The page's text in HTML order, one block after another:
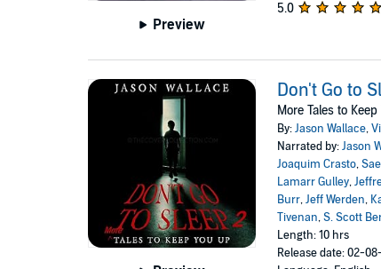
Preview
5.0
Don't Go to
More Tales to
By:Jason Wallace,
Narrated by:Jason
Joaquim Crasto,
Lamarr Gulley,
Burr,Jeff Werden,
Tivenan,S. Scott
Length: 10 hrs
Release date: 02-